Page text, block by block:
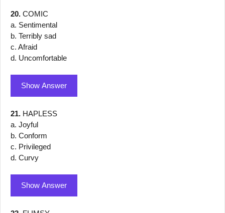
20. COMIC
a. Sentimental
b. Terribly sad
c. Afraid
d. Uncomfortable
Show Answer
21. HAPLESS
a. Joyful
b. Conform
c. Privileged
d. Curvy
Show Answer